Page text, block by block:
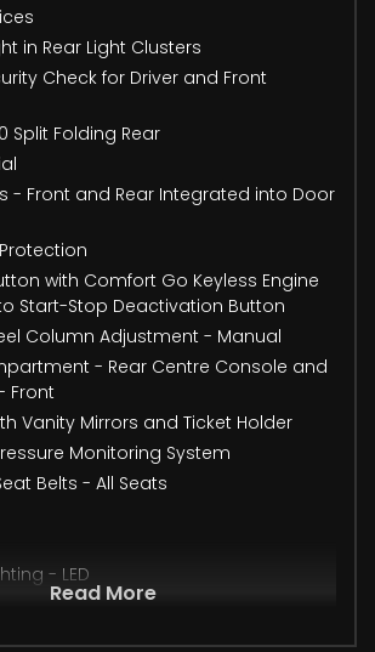
in Rear Light Clusters
Check for Driver and Front
Split Folding Rear
- Front and Rear Integrated into Door
with Comfort Go Keyless Engine
Start-Stop Deactivation Button
Column Adjustment - Manual
- Rear Centre Console and
Front
Vanity Mirrors and Ticket Holder
Monitoring System
Belts - All Seats
- LED
Read More